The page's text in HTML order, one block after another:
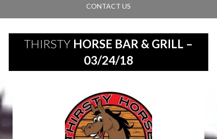
CONTACT US
THIRSTY HORSE BAR & GRILL –
03/24/18